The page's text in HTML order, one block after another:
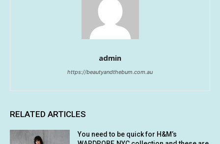
admin
https://beautyandthebum.com.au
RELATED ARTICLES
You need to be quick for H&M’s